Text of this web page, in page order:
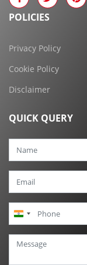
POLICIES
Privacy Policy
Cookie Policy
Disclaimer
QUICK QUERY
India
+91